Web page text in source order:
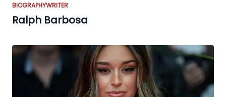
BIOGRAPHYWRITER
Ralph Barbosa